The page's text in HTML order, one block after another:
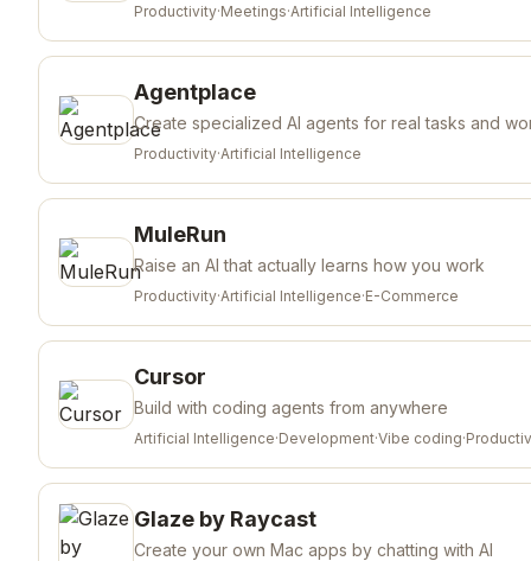
Productivity·Meetings·Artificial Intelligence
Agentplace
Create specialized AI agents for real tasks and
Productivity·Artificial Intelligence
MuleRun
Raise an AI that actually learns how you work
Productivity·Artificial Intelligence·E-Commerce
Cursor
Build with coding agents from anywhere
Artificial Intelligence·Development·Vibe coding·
Glaze by Raycast
Create your own Mac apps by chatting with AI